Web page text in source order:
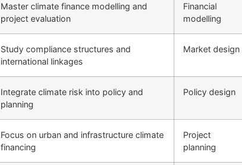
Master climate finance modelling and
project evaluation
Financial
modelling
Study compliance structures and
international linkages
Market design
Integrate climate risk into policy and
planning
Policy design
Focus on urban and infrastructure climate
financing
Project
planning